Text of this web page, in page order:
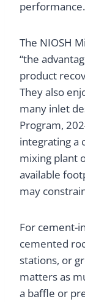
performance.
The NIOSH
“the
product
They also
many inlet
Program,
integrating a
mixing plant
available
may
For cement-
cemented
stations, or
matters as
a baffle or